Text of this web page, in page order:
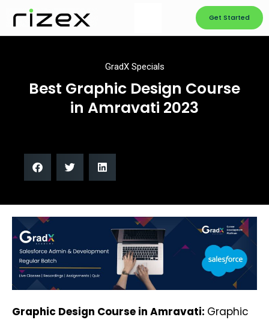
Get Started
GradX Specials
Best Graphic Design Course
in Amravati 2023
Graphic Design Course in Amravati: Graphic